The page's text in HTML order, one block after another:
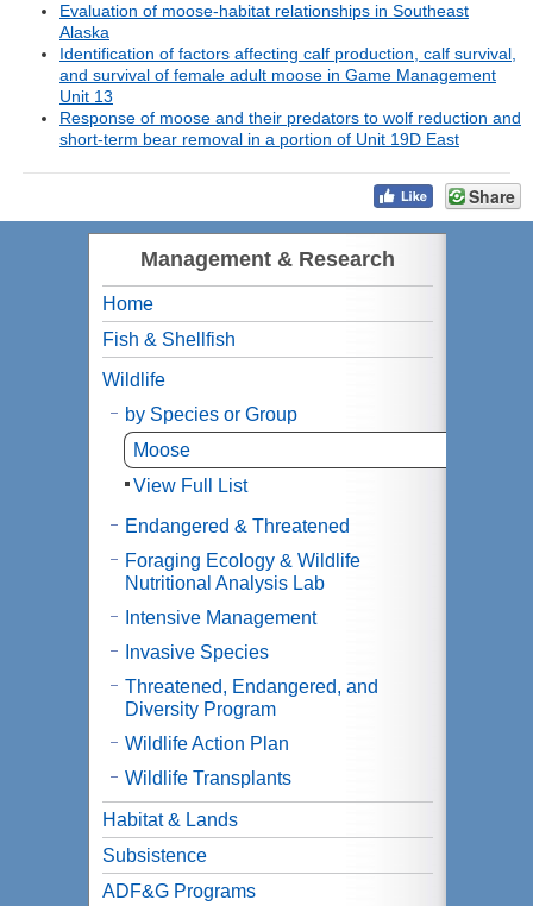
Evaluation of moose-habitat relationships in Southeast
Alaska
Identification of factors affecting calf production, calf survival,
and survival of female adult moose in Game Management
Unit 13
Response of moose and their predators to wolf reduction and
short-term bear removal in a portion of Unit 19D East
Share
Management & Research
Home
Fish & Shellfish
Wildlife
by Species or Group
Moose
View Full List
Endangered & Threatened
Foraging Ecology & Wildlife
Nutritional Analysis Lab
Intensive Management
Invasive Species
Threatened, Endangered, and
Diversity Program
Wildlife Action Plan
Wildlife Transplants
Habitat & Lands
Subsistence
ADF&G Programs